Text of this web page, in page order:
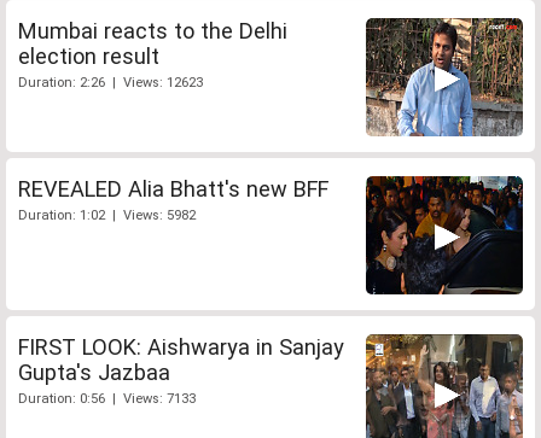
Mumbai reacts to the Delhi
election result
Duration: 2:26 | Views: 12623
REVEALED Alia Bhatt's new BFF
Duration: 1:02 | Views: 5982
FIRST LOOK: Aishwarya in Sanjay
Gupta's Jazbaa
Duration: 0:56 | Views: 7133